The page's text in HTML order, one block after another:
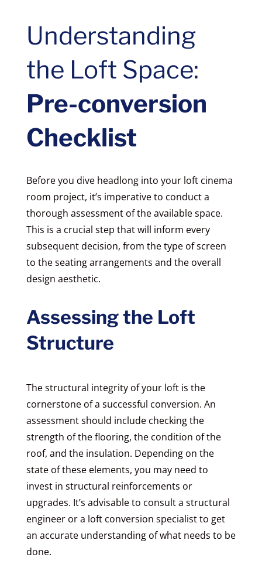
Understanding
the Loft Space:
Pre-conversion
Checklist
Before you dive headlong into your loft cinema
room project, it’s imperative to conduct a
thorough assessment of the available space.
This is a crucial step that will inform every
subsequent decision, from the type of screen
to the seating arrangements and the overall
design aesthetic.
Assessing the Loft
Structure
The structural integrity of your loft is the
cornerstone of a successful conversion. An
assessment should include checking the
strength of the flooring, the condition of the
roof, and the insulation. Depending on the
state of these elements, you may need to
invest in structural reinforcements or
upgrades. It’s advisable to consult a structural
engineer or a loft conversion specialist to get
an accurate understanding of what needs to be
done.